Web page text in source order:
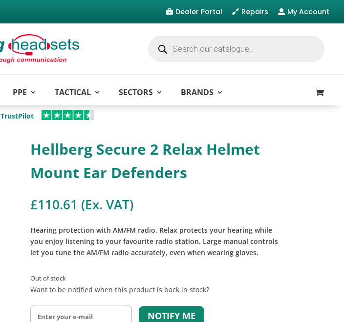
 Dealer Portal  Repairs  My Account
search
PPE TACTICAL SECTORS BRANDS
TrustPilot
Hellberg Secure 2 Relax Helmet
Mount Ear Defenders
£110.61 (Ex. VAT)
Hearing protection with AM/FM radio. Relax protects your hearing while
you enjoy listening to your favourite radio station. Large manual controls
let you tune the AM/FM radio accurately, even when wearing gloves.
Out of stock
Want to be notified when this product is back in stock?
NOTIFY ME